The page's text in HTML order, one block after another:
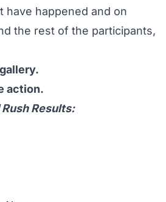
have happened and on
the rest of the participants,
action.
Rush Results: